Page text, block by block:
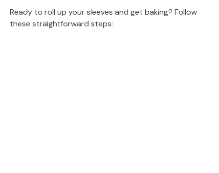
Ready to roll up your sleeves and get baking? Follow
these straightforward steps: